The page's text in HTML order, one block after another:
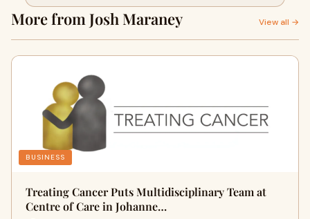
More from Josh Maraney View all →
BUSINESS
Treating Cancer Puts Multidisciplinary Team at
Centre of Care in Johanne…